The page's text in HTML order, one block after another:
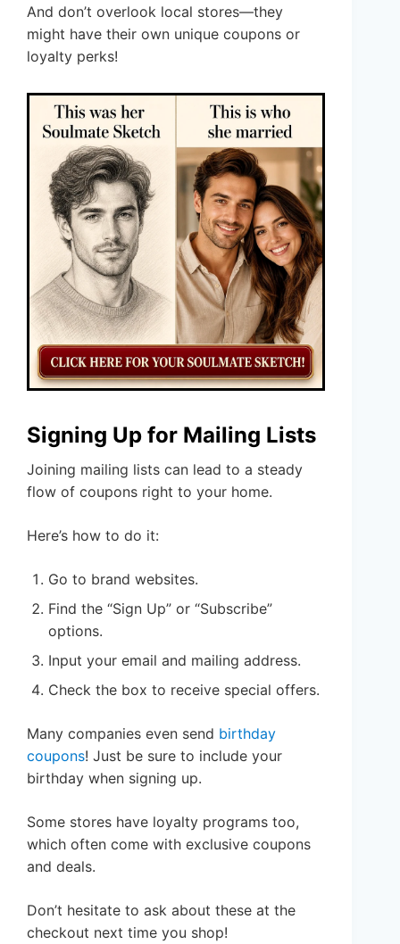
And don’t overlook local stores—they
might have their own unique coupons or
loyalty perks!
Signing Up for Mailing Lists
Joining mailing lists can lead to a steady
flow of coupons right to your home.
Here’s how to do it:
Go to brand websites.
Find the “Sign Up” or “Subscribe”
options.
Input your email and mailing address.
Check the box to receive special offers.
Many companies even send birthday
coupons! Just be sure to include your
birthday when signing up.
Some stores have loyalty programs too,
which often come with exclusive coupons
and deals.
Don’t hesitate to ask about these at the
checkout next time you shop!